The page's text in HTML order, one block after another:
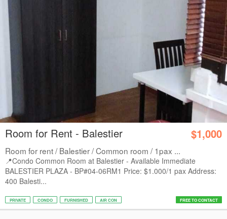
Room for Rent - Balestier $1,000
Room for rent / Balestier / Common room / 1pax ...
📍Condo Common Room at Balestier - Available Immediate
BALESTIER PLAZA - BP#04-06RM1 Price: $1.000/1 pax Address:
400 Balesti...
PRIVATE CONDO FURNISHED AIR CON FREE TO CONTACT